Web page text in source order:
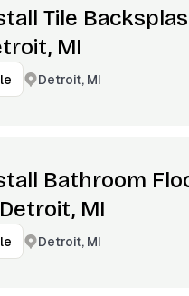
Tile
MI
Detroit, MI
Bathroom
MI
Detroit, MI